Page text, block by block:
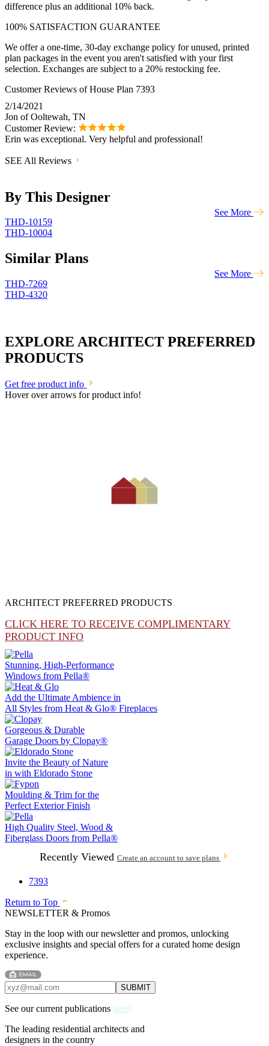
difference plus an additional 10% back.
100% SATISFACTION GUARANTEE
We offer a one-time, 30-day exchange policy for unused, printed
plan packages in the event you aren't satisfied with your first
selection. Exchanges are subject to a 20% restocking fee.
Customer Reviews of House Plan 7393
2/14/2021
Jon of Ooltewah, TN
Customer Review:
Erin was exceptional. Very helpful and professional!
SEE All Reviews
See More
By This Designer
THD-10159
THD-10004
See More
Similar Plans
THD-7269
THD-4320
EXPLORE ARCHITECT PREFERRED
PRODUCTS
Get free product info
Hover over arrows for product info!
ARCHITECT PREFERRED PRODUCTS
CLICK HERE TO RECEIVE COMPLIMENTARY
PRODUCT INFO
Stunning, High-Performance
Windows from Pella®
Add the Ultimate Ambience in
All Styles from Heat & Glo® Fireplaces
Gorgeous & Durable
Garage Doors by Clopay®
Invite the Beauty of Nature
in with Eldorado Stone
Moulding & Trim for the
Perfect Exterior Finish
High Quality Steel, Wood &
Fiberglass Doors from Pella®
Recently Viewed Create an account to save plans
7393
Return to Top
NEWSLETTER & Promos
Stay in the loop with our newsletter and promos, unlocking
exclusive insights and special offers for a curated home design
experience.
See our current publications here!
The leading residential architects and
designers in the country